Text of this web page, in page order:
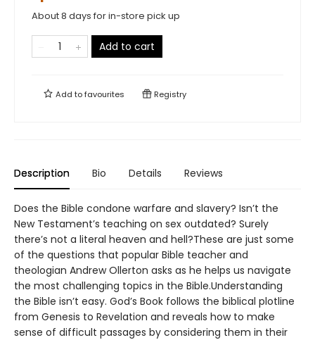
About 8 days for in-store pick up
Add to cart
Add tofavourites Registry
Description Bio Details Reviews
Does the Bible condone warfare and slavery? Isn’t the
New Testament’s teaching on sex outdated? Surely
there’s not a literal heaven and hell?These are just some
of the questions that popular Bible teacher and
theologian Andrew Ollerton asks as he helps us navigate
the most challenging topics in the Bible.Understanding
the Bible isn’t easy. God’s Book follows the biblical plotline
from Genesis to Revelation and reveals how to make
sense of difficult passages by considering them in their